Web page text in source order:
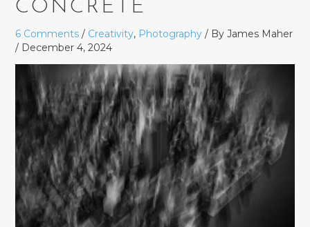
CONCRETE
6 Comments / Creativity, Photography/ By James Maher
/ December 4, 2024